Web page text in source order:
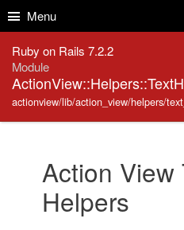
Menu
Ruby on Rails 7.2.2
Module
actionview/lib/action_view/helpers/
Action View
Helpers